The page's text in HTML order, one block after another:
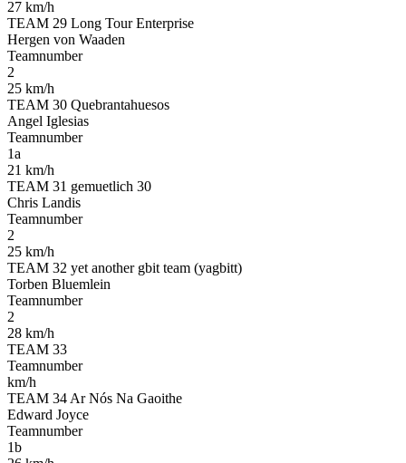
27 km/h
TEAM 29 Long Tour Enterprise
Hergen von Waaden
Teamnumber
2
25 km/h
TEAM 30 Quebrantahuesos
Angel Iglesias
Teamnumber
1a
21 km/h
TEAM 31 gemuetlich 30
Chris Landis
Teamnumber
2
25 km/h
TEAM 32 yet another gbit team (yagbitt)
Torben Bluemlein
Teamnumber
2
28 km/h
TEAM 33
Teamnumber
km/h
TEAM 34 Ar Nós Na Gaoithe
Edward Joyce
Teamnumber
1b